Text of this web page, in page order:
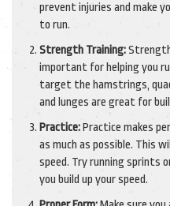
prevent injuries and make
to run.
Strength Training:
important for helping you
target the hamstrings,
and lunges are great for
Practice:Practice makes
as much as possible. This
speed. Try running sprints
you build up your speed.